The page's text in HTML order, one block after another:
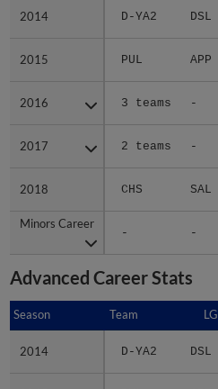
2014 D-YA2 DSL
2015 PUL APP
2016 3 teams -
2017 2 teams -
2018 CHS SAL
Minors Career
- -
2014
2015
2016
2017
2018
Minors Career
Advanced Career Stats
Season Team LG
2014 D-YA2 DSL
Season
2014